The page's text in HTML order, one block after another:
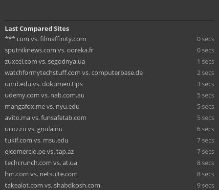
Last Compared Sites
***.com vs. filmaffinity.com
0 secs
sputniknews.com vs. ooreka.fr
0 secs
zuxcel.com vs. segodnya.ua
1 secs
watchformytechstuff.com vs. computerbase.de
2 secs
umd.edu vs. dokumen.tips
3 secs
udemy.com vs. nab.com.au
5 secs
mangafox.me vs. nyu.edu
5 secs
avito.ma vs. funsafetab.com
5 secs
ucoz.ru vs. gnula.nu
6 secs
tukif.com vs. msu.edu
7 secs
elcomercio.pe vs. tap.az
7 secs
techcrunch.com vs. at.ua
8 secs
hm.com vs. netsuite.com
8 secs
takealot.com vs. shabdkosh.com
9 secs